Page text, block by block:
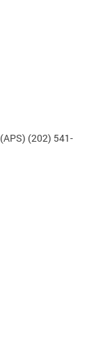
(202) 541-